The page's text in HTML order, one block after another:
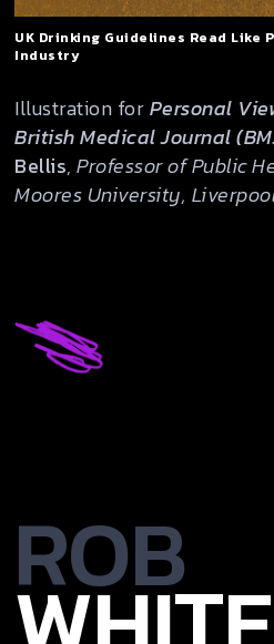
UK Drinking Guidelines Read Like
Industry
Illustration forPersonal
British Medical Journal
Bellis, Professor of Public
Moores University,
ROB